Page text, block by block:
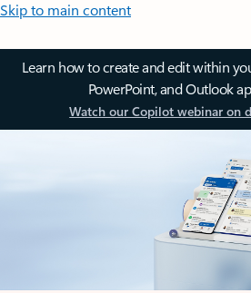
Skip to main content
Learn how to create and edit within
PowerPoint, and Outlook
Watch our Copilot webinar on